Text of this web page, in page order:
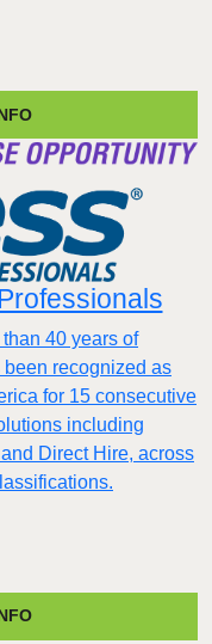
40 years of
recognized as
for 15 consecutive
including
Direct Hire, across